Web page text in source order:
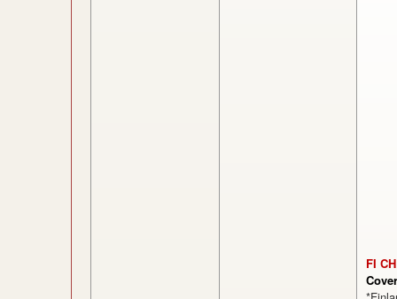
FI CH